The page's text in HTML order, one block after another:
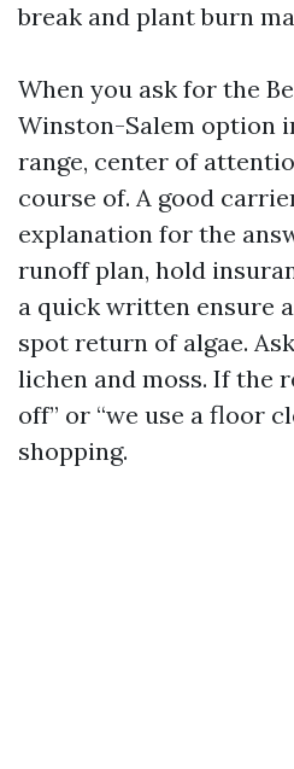
break and plant burn
When you ask for the
Winston-Salem option
range, center of
course of. A good
explanation for the
runoff plan, hold
a quick written ensure
spot return of algae.
lichen and moss. If the
off” or “we use a floor
shopping.